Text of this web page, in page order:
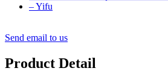
Send email to us
Product Detail